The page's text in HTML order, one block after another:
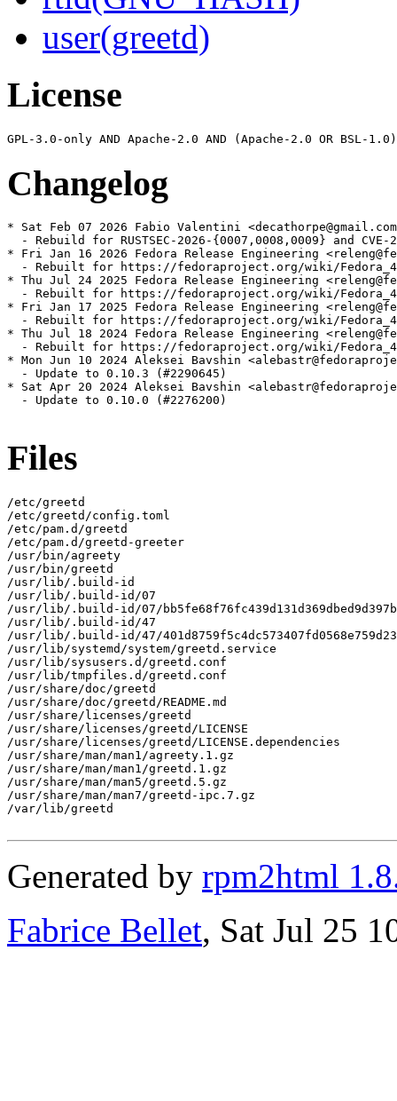
user(greetd)
License
Changelog
* Sat Feb 07 2026 Fabio Valentini
- Rebuild for RUSTSEC-2026-{0007,0008,0009} and CVE-
* Fri Jan 16 2026 Fedora Release Engineering
- Rebuilt for https://fedoraproject.org/wiki/
* Thu Jul 24 2025 Fedora Release Engineering
- Rebuilt for https://fedoraproject.org/wiki/
* Fri Jan 17 2025 Fedora Release Engineering
- Rebuilt for https://fedoraproject.org/wiki/
* Thu Jul 18 2024 Fedora Release Engineering
- Rebuilt for https://fedoraproject.org/wiki/
* Mon Jun 10 2024 Aleksei Bavshin
  - Update to 0.10.3 (#2290645)
* Sat Apr 20 2024 Aleksei Bavshin
  - Update to 0.10.0 (#2276200)
Files
/etc/greetd
/etc/greetd/config.toml
/etc/pam.d/greetd
/etc/pam.d/greetd-greeter
/usr/bin/agreety
/usr/bin/greetd
/usr/lib/.build-id
/usr/lib/.build-id/07
/usr/lib/.build-id/07/
/usr/lib/.build-id/47
/usr/lib/.build-id/47/
/usr/lib/systemd/system/greetd.service
/usr/lib/sysusers.d/greetd.conf
/usr/lib/tmpfiles.d/greetd.conf
/usr/share/doc/greetd
/usr/share/doc/greetd/README.md
/usr/share/licenses/greetd
/usr/share/licenses/greetd/LICENSE
/usr/share/licenses/greetd/LICENSE.dependencies
/usr/share/man/man1/agreety.1.gz
/usr/share/man/man1/greetd.1.gz
/usr/share/man/man5/greetd.5.gz
/usr/share/man/man7/greetd-ipc.7.gz
/var/lib/greetd
Generated by rpm2html
Fabrice Bellet, Sat Jul 25